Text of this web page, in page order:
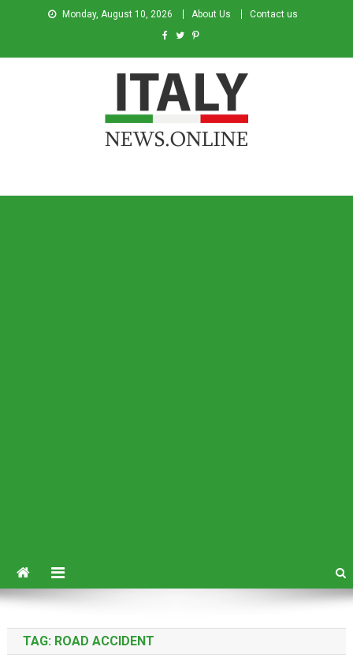
Monday, August 10, 2026 About Us Contact us
TAG: ROAD ACCIDENT